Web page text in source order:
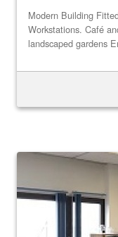
Modern Building
Workstations. Café
landscaped gardens